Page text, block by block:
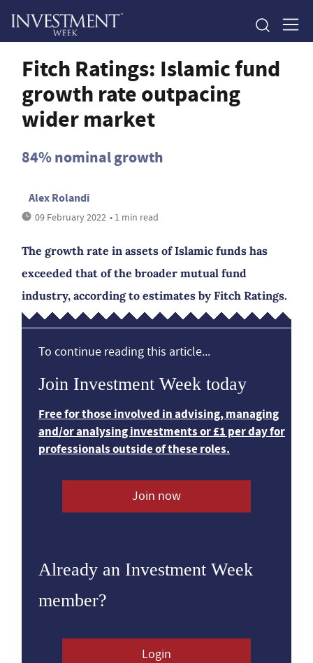
Fitch Ratings: Islamic fund
growth rate outpacing
wider market
84% nominal growth
Alex Rolandi
09 February 2022 • 1 min read
The growth rate in assets of Islamic funds has
exceeded that of the broader mutual fund
industry, according to estimates by Fitch Ratings.
To continue reading this article...
Join Investment Week today
Free for those involved in advising, managing
and/or analysing investments or £1 per day for
professionals outside of these roles.
Join now
Already an Investment Week
member?
Login